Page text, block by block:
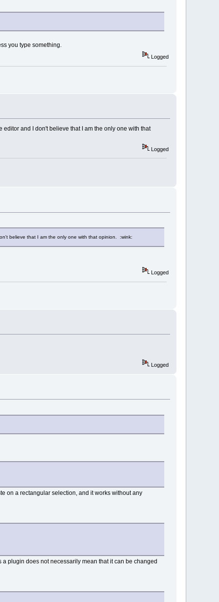
you type something.
Logged
and I don't believe that I am the only one with that
Logged
believe that I am the only one with that opinion. :wink:
Logged
Logged
on a rectangular selection, and it works without any
plugin does not necessarily mean that it can be changed